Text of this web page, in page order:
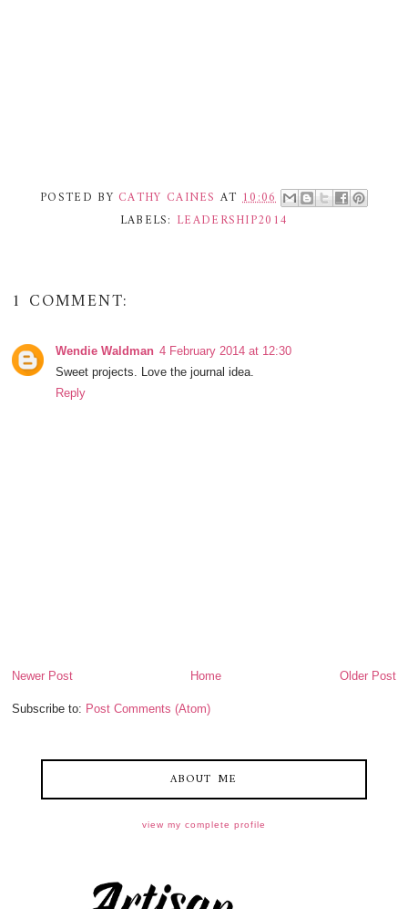
POSTED BY CATHY CAINES AT 10:06
LABELS: LEADERSHIP2014
1 COMMENT:
Wendie Waldman 4 February 2014 at 12:30
Sweet projects. Love the journal idea.
Reply
Newer Post Older Post
Home
Subscribe to: Post Comments (Atom)
ABOUT ME
view my complete profile